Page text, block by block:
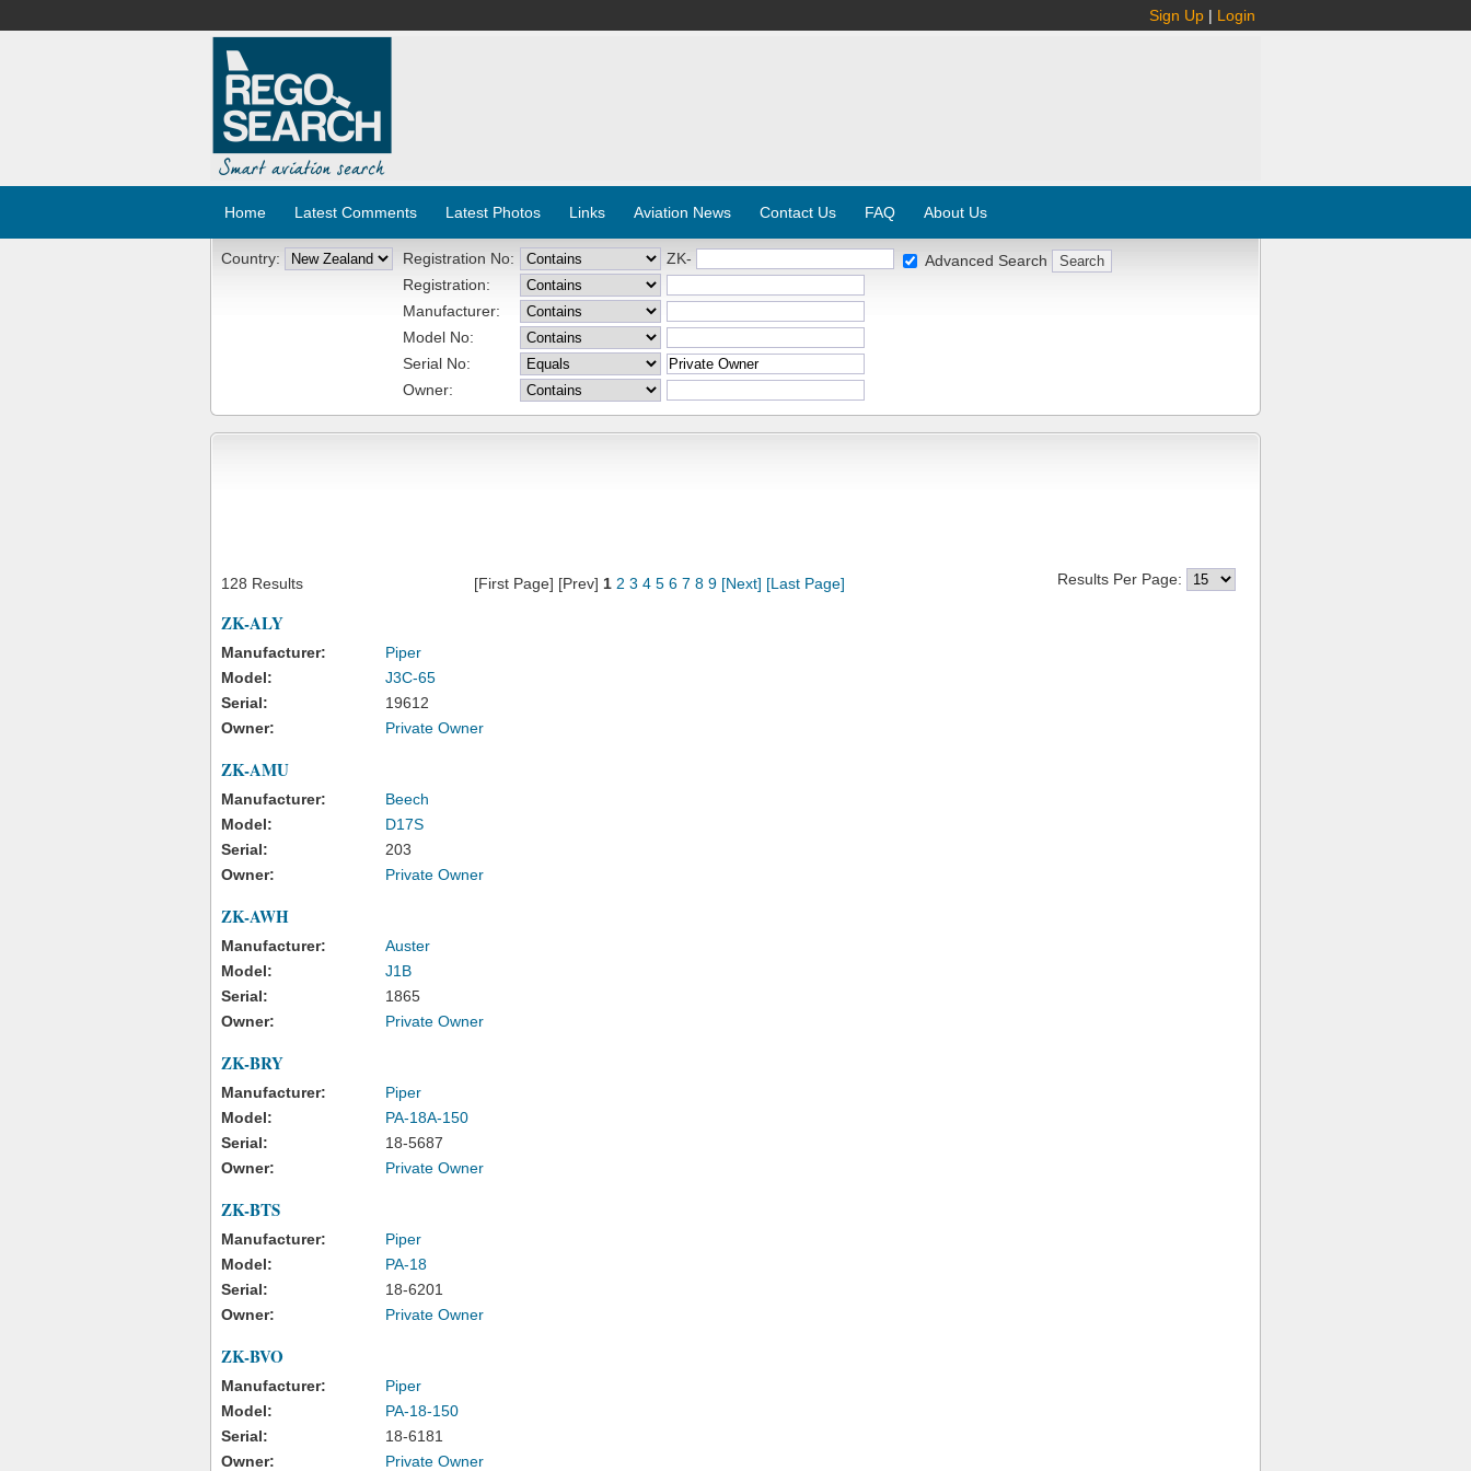
Sign Up | Login
Home Latest Comments Latest Photos Links Aviation News Contact Us FAQ About Us
Country: Registration No:
ZK-
Registration:
Manufacturer:
Model No:
Serial No:
Owner:
Advanced Search
128 Results [First Page] [Prev] 1 2 3 4 5 6 7 8 9 [Next] [Last Page] Results Per Page:
ZK-ALY
Manufacturer:
Piper
Model:
J3C-65
Serial:
19612
Owner:
Private Owner
ZK-AMU
Manufacturer:
Beech
Model:
D17S
Serial:
203
Owner:
Private Owner
ZK-AWH
Manufacturer:
Auster
Model:
J1B
Serial:
1865
Owner:
Private Owner
ZK-BRY
Manufacturer:
Piper
Model:
PA-18A-150
Serial:
18-5687
Owner:
Private Owner
ZK-BTS
Manufacturer:
Piper
Model:
PA-18
Serial:
18-6201
Owner:
Private Owner
ZK-BVO
Manufacturer:
Piper
Model:
PA-18-150
Serial:
18-6181
Owner:
Private Owner